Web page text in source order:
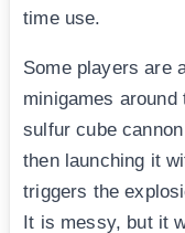
time use.
Some players are
minigames
sulfur cube
then launching it
triggers the
It is messy, but it